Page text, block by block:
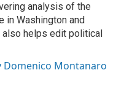
analysis of the
in Washington and
also helps edit political
Domenico Montanaro